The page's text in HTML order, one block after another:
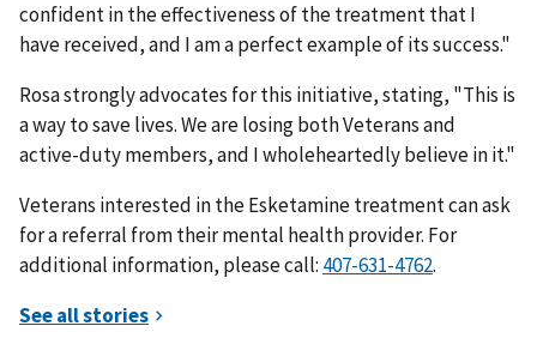
confident in the effectiveness of the treatment that I
have received, and I am a perfect example of its success."
Rosa strongly advocates for this initiative, stating, "This is
a way to save lives. We are losing both Veterans and
active-duty members, and I wholeheartedly believe in it."
Veterans interested in the Esketamine treatment can ask
for a referral from their mental health provider. For
additional information, please call:
.